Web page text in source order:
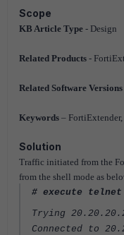
Scope
KB Article Type - Design
Related Products -
Related Software Versions
Keywords –
Solution
Traffic initiated from the
from the shell mode as
# execute telnet
Trying
Connected to